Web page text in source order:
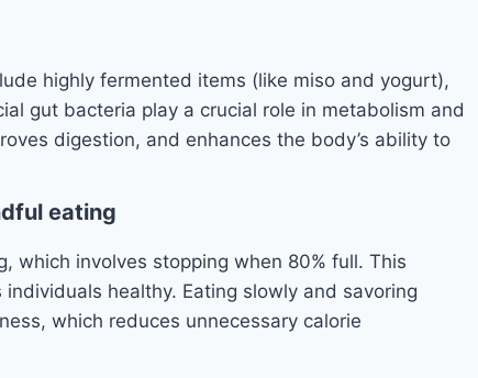
highly fermented items (like miso and yogurt),
gut bacteria play a crucial role in metabolism and
digestion, and enhances the body’s ability to
eating
which involves stopping when 80% full. This
healthy. Eating slowly and savoring
which reduces unnecessary calorie